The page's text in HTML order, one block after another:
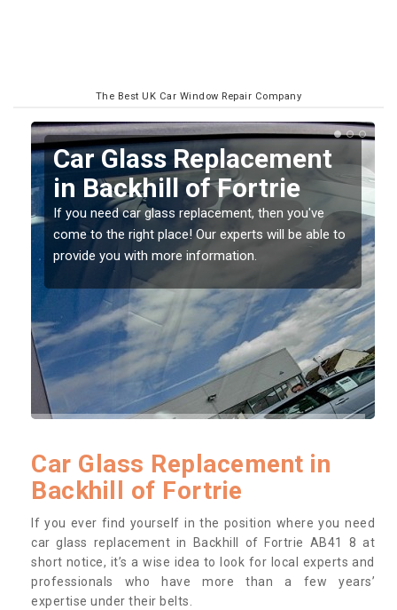
The Best UK Car Window Repair Company
Replacing your Window
Screen in Backhill of
Fortrie
If you have damaged your vehicle window, then this
should be fixed as soon as possible to prevent the
damage getting worse.
Car Glass Replacement in
Backhill of Fortrie
If you ever find yourself in the position where you need
car glass replacement in Backhill of Fortrie AB41 8 at
short notice, it’s a wise idea to look for local experts and
professionals who have more than a few years’
expertise under their belts.